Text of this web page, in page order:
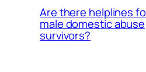
Are there helplines
male domestic abuse
survivors?